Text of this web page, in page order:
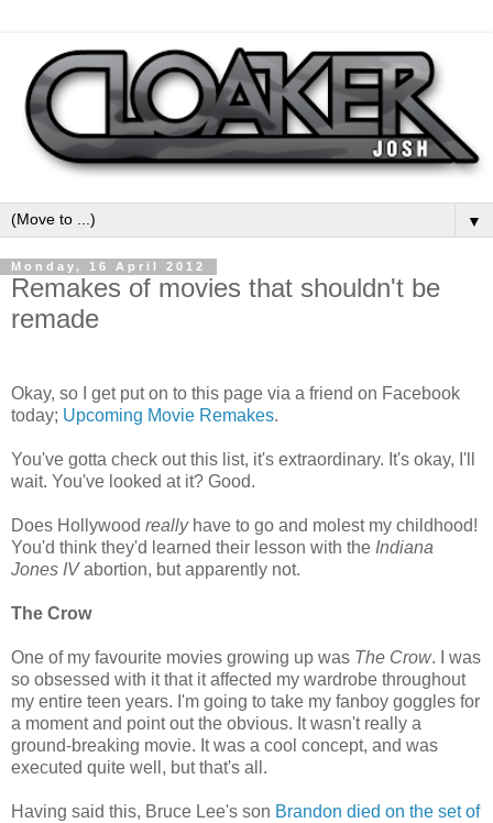
▼
Monday, 16 April 2012
Remakes of movies that shouldn't be
remade
Okay, so I get put on to this page via a friend on Facebook
today; Upcoming Movie Remakes.
You've gotta check out this list, it's extraordinary. It's okay, I'll
wait. You've looked at it? Good.
Does Hollywood reallyhave to go and molest my childhood!
You'd think they'd learned their lesson with the Indiana
Jones IVabortion, but apparently not.
The Crow
One of my favourite movies growing up was The Crow. I was
so obsessed with it that it affected my wardrobe throughout
my entire teen years. I'm going to take my fanboy goggles for
a moment and point out the obvious. It wasn't really a
ground-breaking movie. It was a cool concept, and was
executed quite well, but that's all.
Having said this, Bruce Lee's son Brandon died on the set of